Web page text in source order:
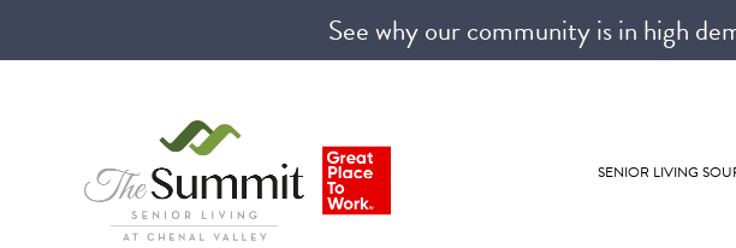
See why our community is in high
SENIOR LIVING